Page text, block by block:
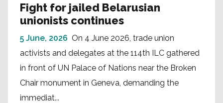
Fight for jailed Belarusian
unionists continues
5 June, 2026 On 4 June 2026, trade union
activists and delegates at the 114th ILC gathered
in front of UN Palace of Nations near the Broken
Chair monument in Geneva, demanding the
immediat...